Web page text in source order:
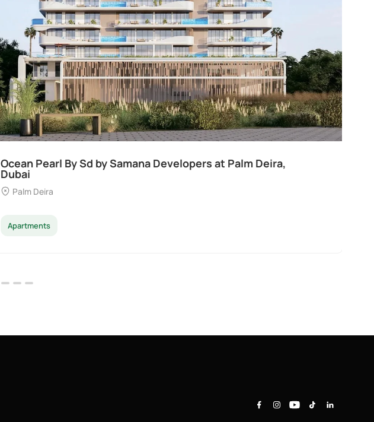
Ocean Pearl By Sd by Samana Developers at Palm Deira,
Dubai
Palm Deira
Apartments